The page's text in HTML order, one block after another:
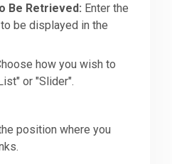
Be Retrieved: Enter the
be displayed in the
how you wish to
or "Slider".
position where you